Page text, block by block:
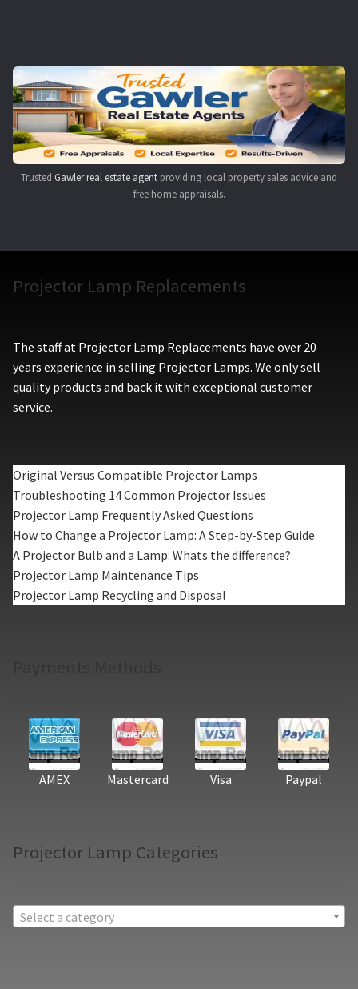
Trusted Gawler real estate agent providing local property sales advice and
free home appraisals.
Projector Lamp Replacements
The staff at Projector Lamp Replacements have over 20
years experience in selling Projector Lamps. We only sell
quality products and back it with exceptional customer
service.
Original Versus Compatible Projector Lamps
Troubleshooting 14 Common Projector Issues
Projector Lamp Frequently Asked Questions
How to Change a Projector Lamp: A Step-by-Step Guide
A Projector Bulb and a Lamp: Whats the difference?
Projector Lamp Maintenance Tips
Projector Lamp Recycling and Disposal
AMEX Mastercard Visa Paypal
Projector Lamp Categories
Select a category